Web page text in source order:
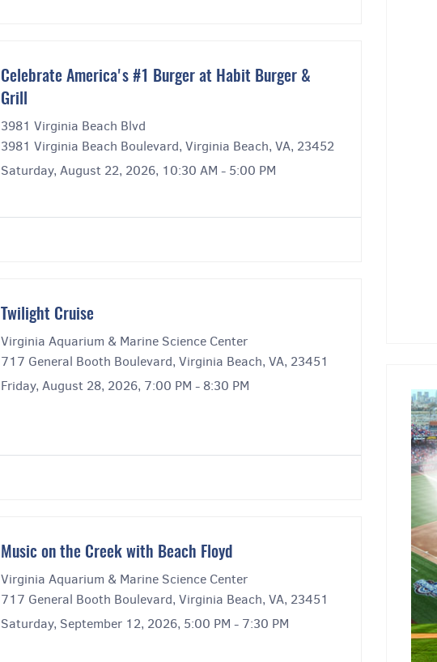
Celebrate America's #1 Burger at Habit Burger &
Grill
3981 Virginia Beach Blvd
3981 Virginia Beach Boulevard, Virginia Beach, VA, 23452
Saturday, August 22, 2026, 10:30 AM - 5:00 PM
Twilight Cruise
Virginia Aquarium & Marine Science Center
717 General Booth Boulevard, Virginia Beach, VA, 23451
Friday, August 28, 2026, 7:00 PM - 8:30 PM
Music on the Creek with Beach Floyd
Virginia Aquarium & Marine Science Center
717 General Booth Boulevard, Virginia Beach, VA, 23451
Saturday, September 12, 2026, 5:00 PM - 7:30 PM